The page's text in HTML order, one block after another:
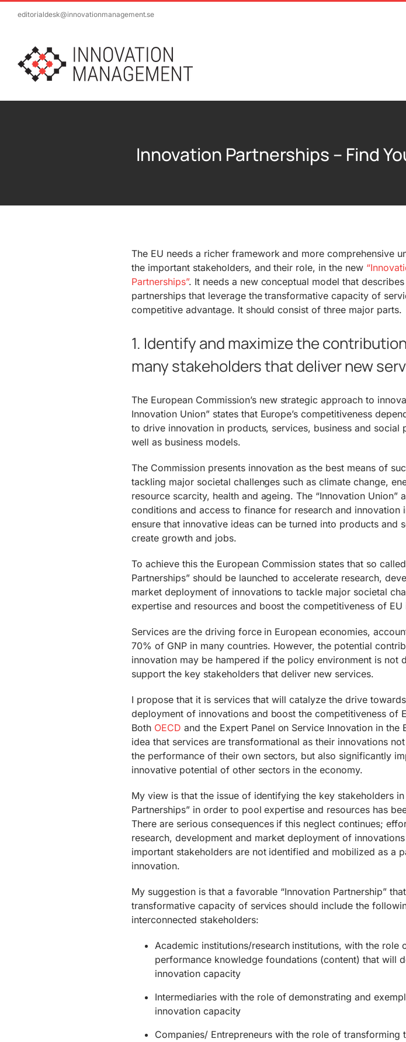
editorialdesk@innovationmanagement.se
Innovation Partnerships – Find
The EU needs a richer framework and more comprehensive
the important stakeholders, and their role, in the new
Partnerships”. It needs a new conceptual model that
partnerships that leverage the transformative capacity of
competitive advantage. It should consist of three major parts.
1. Identify and maximize the
many stakeholders that deliver new
The European Commission’s new strategic approach to
Innovation Union” states that Europe’s competitiveness
to drive innovation in products, services, business and social
well as business models.
The Commission presents innovation as the best means of
tackling major societal challenges such as climate change,
resource scarcity, health and ageing. The “Innovation Union”
conditions and access to finance for research and innovation
ensure that innovative ideas can be turned into products and
create growth and jobs.
To achieve this the European Commission states that so
Partnerships” should be launched to accelerate research,
market deployment of innovations to tackle major societal
expertise and resources and boost the competitiveness of EU
Services are the driving force in European economies,
70% of GNP in many countries. However, the potential
innovation may be hampered if the policy environment is not
support the key stakeholders that deliver new services.
I propose that it is services that will catalyze the drive
deployment of innovations and boost the competitiveness of
Both OECD and the Expert Panel on Service Innovation in the
idea that services are transformational as their innovations
the performance of their own sectors, but also significantly
innovative potential of other sectors in the economy.
My view is that the issue of identifying the key stakeholders in
Partnerships” in order to pool expertise and resources has
There are serious consequences if this neglect continues;
research, development and market deployment of
important stakeholders are not identified and mobilized as a
innovation.
My suggestion is that a favorable “Innovation Partnership”
transformative capacity of services should include the
interconnected stakeholders:
Academic institutions/research institutions, with the role
performance knowledge foundations (content) that will
innovation capacity
Intermediaries with the role of demonstrating and
innovation capacity
Companies/ Entrepreneurs with the role of transforming